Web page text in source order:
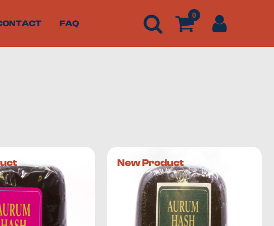
FAQ
0
flavonoid content significantly higher than that of flowers. Buds
–hash is the easiest way to get yourself high quickly.
New Product